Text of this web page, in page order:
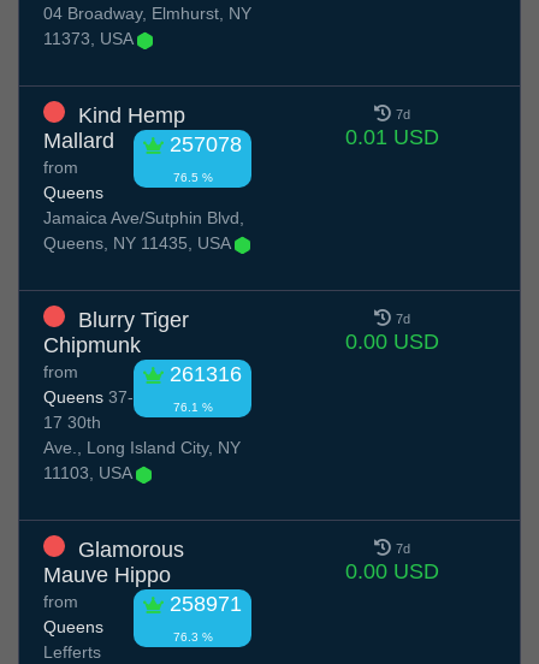
04 Broadway, Elmhurst, NY
11373, USA
Kind Hemp
Mallard
257078
76.5 %
from
Queens
Jamaica Ave/Sutphin Blvd,
Queens, NY 11435, USA
7d
0.01 USD
Blurry Tiger
Chipmunk
261316
76.1 %
from
Queens 37-
17 30th
Ave., Long Island City, NY
11103, USA
7d
0.00 USD
Glamorous
Mauve Hippo
258971
76.3 %
from
Queens
Lefferts
7d
0.00 USD